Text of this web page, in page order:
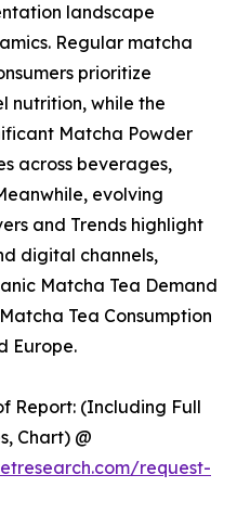
landscape
Regular matcha
prioritize
nutrition, while the
Matcha Powder
across beverages,
evolving
and Trends highlight
digital channels,
Matcha Tea Demand
Tea Consumption
Europe.
Report: (Including Full
Chart) @
request-